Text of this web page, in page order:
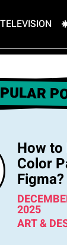
TELEVISION
How
Color
Figma?
2025
ART &